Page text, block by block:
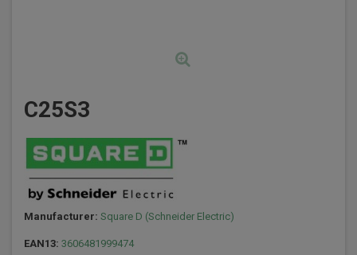
C25S3
Manufacturer: Square D (Schneider Electric)
EAN13: 3606481999474